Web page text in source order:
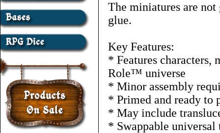
The miniatures are not
glue.
Key Features:
* Features characters,
Role™ universe
* Minor assembly
* Primed and ready to
* May include
* Swappable universal